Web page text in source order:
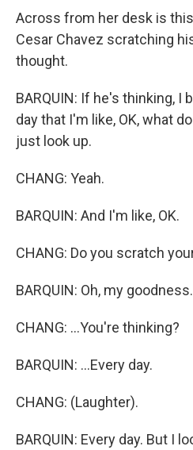
Across from her desk is
Cesar Chavez scratching
thought.
BARQUIN: If he's thinking, I
day that I'm like, OK, what
just look up.
CHANG: Yeah.
BARQUIN: And I'm like, OK.
CHANG: Do you scratch
BARQUIN: Oh, my
CHANG: ...You're thinking?
BARQUIN: ...Every day.
CHANG: (Laughter).
BARQUIN: Every day. But I